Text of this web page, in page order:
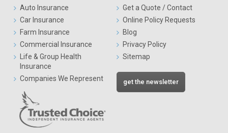
Auto Insurance
Car Insurance
Farm Insurance
Commercial Insurance
Life & Group Health
Insurance
Companies We Represent
Get a Quote / Contact
Online Policy Requests
Blog
Privacy Policy
Sitemap
get the newsletter